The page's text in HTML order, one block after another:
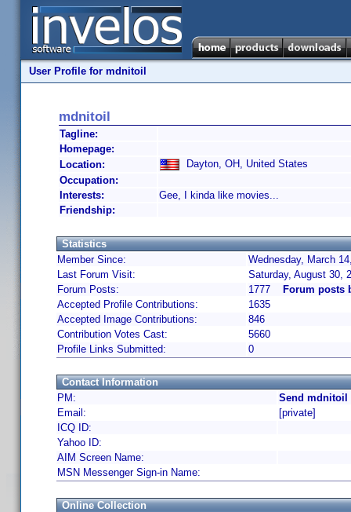
User Profile for mdnitoil
mdnitoil
Tagline:
Homepage:
Location:
Dayton, OH, United States
Occupation:
Interests:
Gee, I kinda like movies...
Friendship:
Statistics
Member Since:
Wednesday, March
Last Forum Visit:
Saturday, August 30,
Forum Posts:
1777
Forum posts
Accepted Profile Contributions:
1635
Accepted Image Contributions:
846
Contribution Votes Cast:
5660
Profile Links Submitted:
0
Contact Information
PM:
Send mdnitoil
Email:
[private]
ICQ ID:
Yahoo ID:
AIM Screen Name:
MSN Messenger Sign-in Name:
Online Collection